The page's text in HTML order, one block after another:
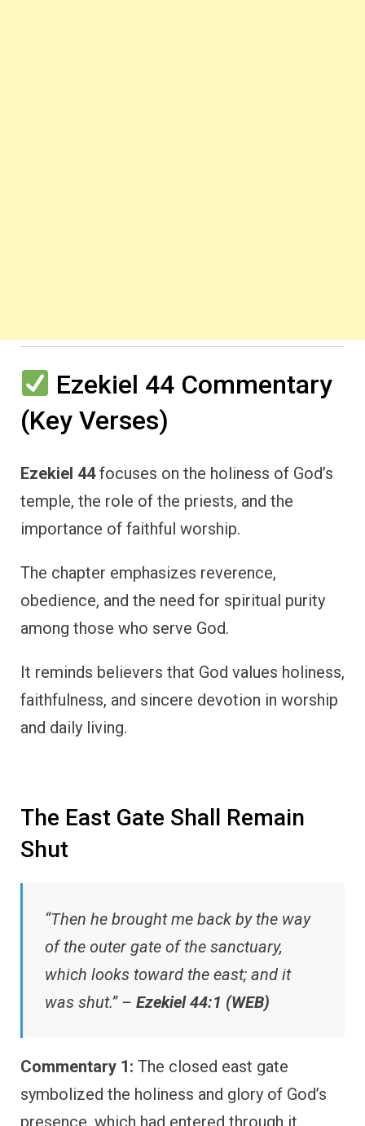
Ezekiel 44 Commentary
(Key Verses)
Ezekiel 44focuses on the holiness of God’s
temple, the role of the priests, and the
importance of faithful worship.
The chapter emphasizes reverence,
obedience, and the need for spiritual purity
among those who serve God.
It reminds believers that God values holiness,
faithfulness, and sincere devotion in worship
and daily living.
The East Gate Shall Remain
Shut
“Then he brought me back by the way
of the outer gate of the sanctuary,
which looks toward the east; and it
was shut.” – Ezekiel 44:1 (WEB)
Commentary 1: The closed east gate
symbolized the holiness and glory of God’s
presence, which had entered through it.